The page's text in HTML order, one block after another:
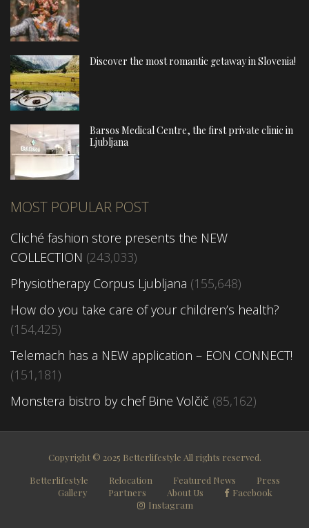
Discover the most romantic getaway in Slovenia!
Barsos Medical Centre, the first private clinic in
Ljubljana
MOST POPULAR POST
Cliché fashion store presents the NEW
COLLECTION (243,033)
Physiotherapy Corpus Ljubljana (155,648)
How do you take care of your children’s health?
(154,425)
Telemach has a NEW application – EON CONNECT!
(151,181)
Monstera bistro by chef Bine Volčič (85,162)
Copyright © 2025 Betterlifestyle All rights reserved.
Betterlifestyle
Relocation Featured News
Press
Gallery
Partners About Us
Facebook
Instagram